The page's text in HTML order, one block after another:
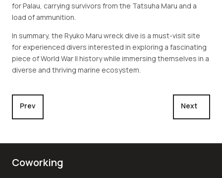
for Palau, carrying survivors from the Tatsuha Maru and a
load of ammunition.
In summary, the Ryuko Maru wreck dive is a must-visit site
for experienced divers interested in exploring a fascinating
piece of World War II history while immersing themselves in a
diverse and thriving marine ecosystem.
Previous article: Buoy #6
Prev Next
Next
Coworking